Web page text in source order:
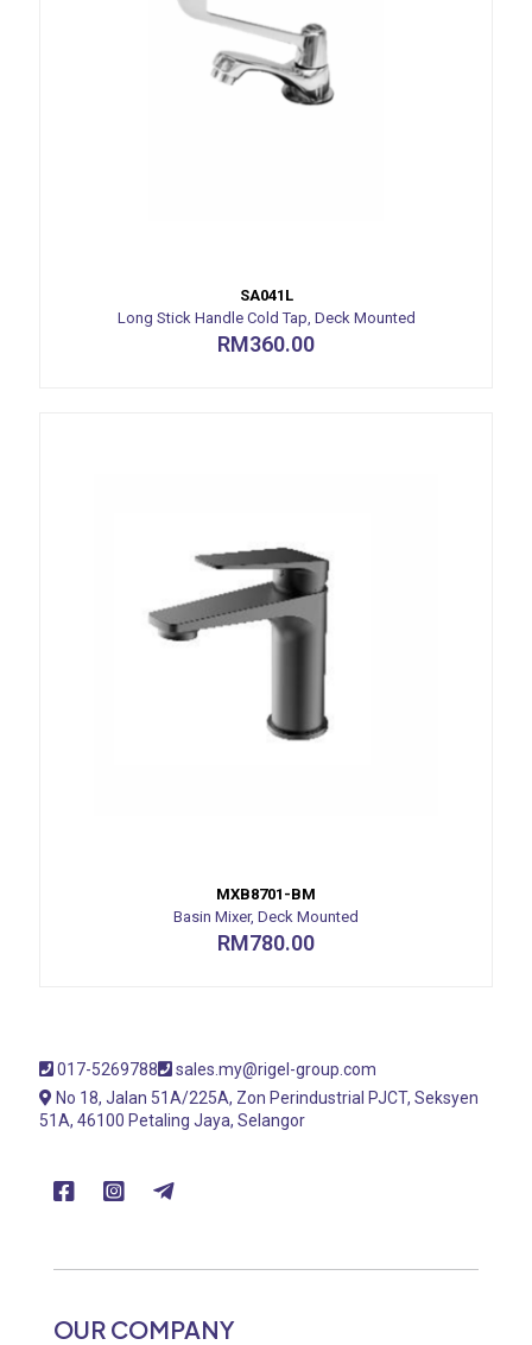
SA041L
Long Stick Handle Cold Tap, Deck Mounted
RM360.00
MXB8701-BM
Basin Mixer, Deck Mounted
RM780.00
017-5269788
sales.my@rigel-group.com
No 18, Jalan 51A/225A, Zon Perindustrial PJCT, Seksyen
51A, 46100 Petaling Jaya, Selangor
OUR COMPANY